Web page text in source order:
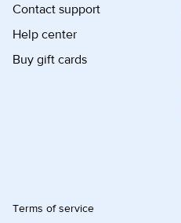
Contact support
Help center
Buy gift cards
Terms of service